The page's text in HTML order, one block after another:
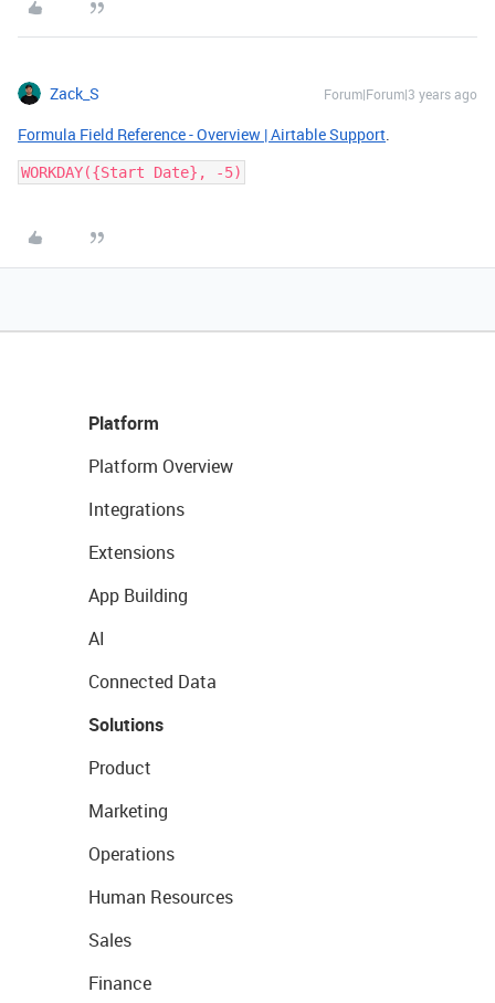
Zack_S Forum|Forum|3 years ago
Formula Field Reference - Overview | Airtable Support.
Platform
Platform Overview
Integrations
Extensions
App Building
AI
Connected Data
Solutions
Product
Marketing
Operations
Human Resources
Sales
Finance